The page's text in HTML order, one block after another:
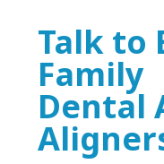
Talk to
Family
Dental